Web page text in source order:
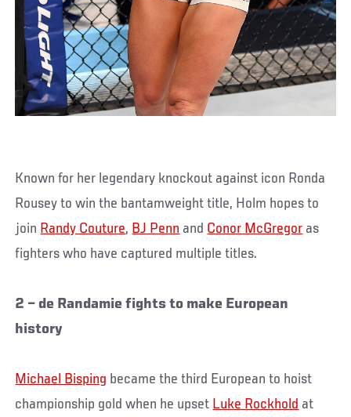
Known for her legendary knockout against icon Ronda
Rousey to win the bantamweight title, Holm hopes to
join Randy Couture, BJ Penn and Conor McGregor as
fighters who have captured multiple titles.
2 – de Randamie fights to make European
history
Michael Bisping became the third European to hoist
championship gold when he upset Luke Rockhold at